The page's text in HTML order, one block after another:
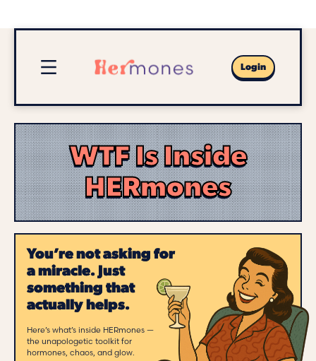
Login
WTF Is Inside
HERmones
You’re not asking for
a miracle. Just
something that
actually helps.
Here’s what’s inside HERmones —
the unapologetic toolkit for
hormones, chaos, and glow.